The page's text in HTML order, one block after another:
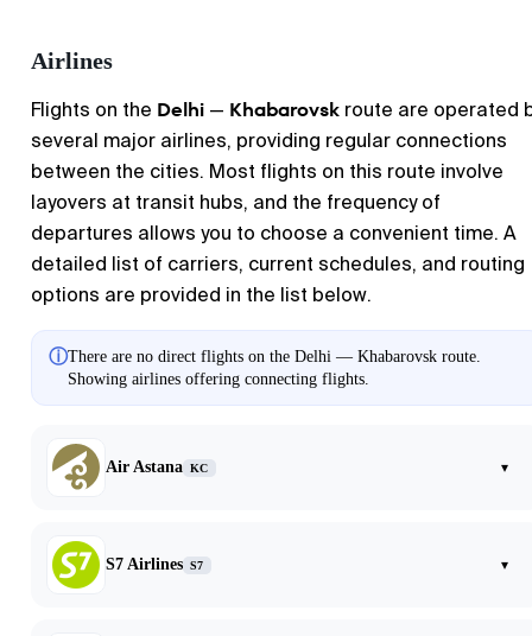
Airlines
Flights on the Delhi — Khabarovsk route are operated
several major airlines, providing regular connections
between the cities. Most flights on this route involve
layovers at transit hubs, and the frequency of
departures allows you to choose a convenient time. A
detailed list of carriers, current schedules, and routing
options are provided in the list below.
ⓘThere are no direct flights on the Delhi — Khabarovsk route.
Showing airlines offering connecting flights.
Air Astana KC ▾
S7 Airlines S7 ▾